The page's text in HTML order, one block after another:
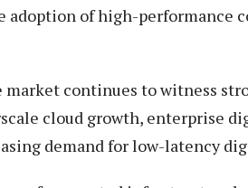
adoption of high-performance
market continues to witness
cloud growth, enterprise
demand for low-latency